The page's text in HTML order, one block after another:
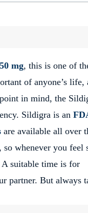
mg, this is one of
of anyone’s life,
in mind, the
Sildigra is an
are available all over
whenever you feel
A suitable time is for
partner. But always